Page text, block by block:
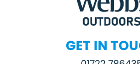
GET IN